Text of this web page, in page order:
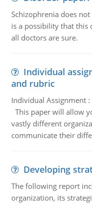
Schizophrenia does
is a possibility that
all doctors are sure.
Individual
and rubric
Individual Assignment
This paper will allow
vastly different
communicate their
Developing
The following report
organization, its